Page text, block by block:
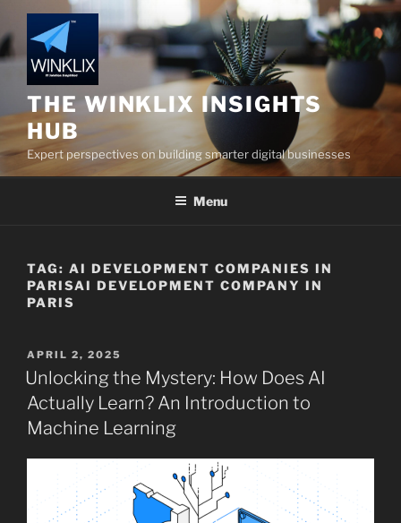
to
content
THE WINKLIX INSIGHTS
HUB
Expert perspectives on building smarter digital businesses
Menu
TAG: AI DEVELOPMENT COMPANIES IN
PARISAI DEVELOPMENT COMPANY IN
PARIS
POSTED
ON
APRIL 2, 2025
Unlocking the Mystery: How Does AI
Actually Learn? An Introduction to
Machine Learning